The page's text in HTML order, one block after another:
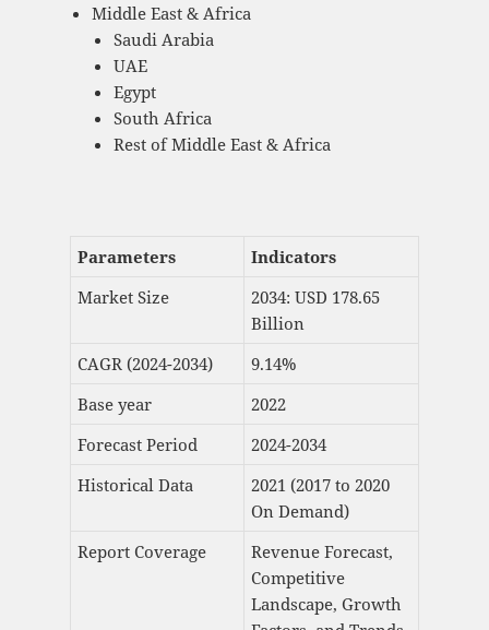
Middle East & Africa
Saudi Arabia
UAE
Egypt
South Africa
Rest of Middle East & Africa
Parameters
Indicators
Market Size
2034: USD 178.65
Billion
CAGR (2024-2034)
9.14%
Base year
2022
Forecast Period
2024-2034
Historical Data
2021 (2017 to 2020
On Demand)
Report Coverage
Revenue Forecast,
Competitive
Landscape, Growth